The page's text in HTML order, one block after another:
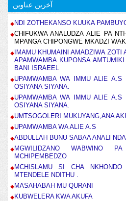
آخرین عناوین
NDI ZOTHEKANSO KUUKA
CHIFUKWA ANALUDZA ALIE PA
MPANGA CHIPONGWE MKADZI
IMAMU KHUMAINI AMADZIWA ZOTI
APAMWAMBA KUPONSA
BANI ISRAEEL
UPAMWAMBA WA IMMU ALIE A.S
OSIYANA SIYANA.
UPAMWAMBA WA IMMU ALIE A.S
OSIYANA SIYANA.
UMTSOGOLERI MUKUYANG,ANA
UPAMWAMBA WA ALIE A.S
ABDULLAH BUNU SABAA ANALI
MGWILIDZANO WABWINO
MCHIPEMBEDZO
MCHISLAMU SI CHA
MTENDELE NDITHU .
MASAHABAH MU QURANI
KUBWELERA KWA AKUFA